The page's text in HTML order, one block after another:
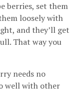
berries, set them
loosely with
and they’ll get
That way you
needs no
well with other